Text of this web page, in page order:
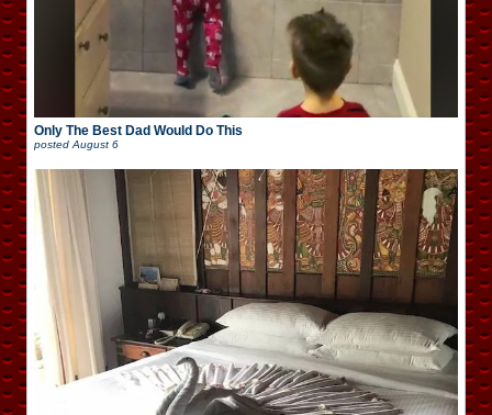
Only The Best Dad Would Do This
posted August 6